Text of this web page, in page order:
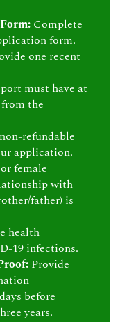
Complete
form.
one recent
must have at
the
refundable
application.
female
with
father) is
health
19 infections.
Provide
before
years.